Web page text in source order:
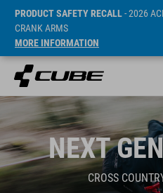
PRODUCT SAFETY RECALL- 2026
CRANK ARMS
MORE INFORMATION
NEXT
CROSS